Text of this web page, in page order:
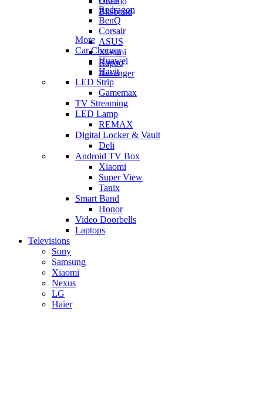
Blisbond
Redragon
BenQ
Corsair
ASUS
Xiaomi
Rapoo
Revenger
More
Car Charger
Huawei
Havit
LED Strip
Gamemax
TV Streaming
LED Lamp
REMAX
Digital Locker & Vault
Deli
Android TV Box
​Xiaomi
Super View
​Tanix
Smart Band
Honor
Video Doorbells
Laptops
Televisions
Sony
Samsung
Xiaomi
Nexus
LG
Haier